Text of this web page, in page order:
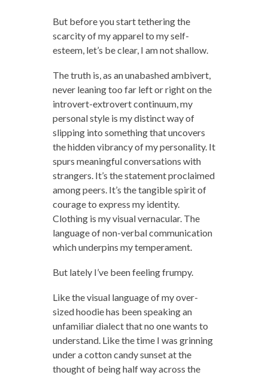
But before you start tethering the
scarcity of my apparel to my self-
esteem, let’s be clear, I am not shallow.
The truth is, as an unabashed ambivert,
never leaning too far left or right on the
introvert-extrovert continuum, my
personal style is my distinct way of
slipping into something that uncovers
the hidden vibrancy of my personality. It
spurs meaningful conversations with
strangers. It’s the statement proclaimed
among peers. It’s the tangible spirit of
courage to express my identity.
Clothing is my visual vernacular. The
language of non-verbal communication
which underpins my temperament.
But lately I’ve been feeling frumpy.
Like the visual language of my over-
sized hoodie has been speaking an
unfamiliar dialect that no one wants to
understand. Like the time I was grinning
under a cotton candy sunset at the
thought of being half way across the